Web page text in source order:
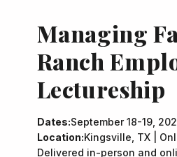
Managing
Ranch
Lectureship
Dates:September 18-19,
Location:Kingsville, TX |
Delivered in-person and